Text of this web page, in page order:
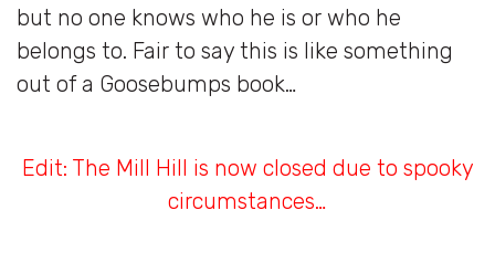
but no one knows who he is or who he
belongs to. Fair to say this is like something
out of a Goosebumps book…
Edit: The Mill Hill is now closed due to spooky
circumstances…